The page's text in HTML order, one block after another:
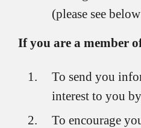
(please see
If you are a member
To send you
interest to you
To encourage